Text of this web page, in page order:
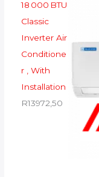
18 000 BTU
Classic
Inverter Air
Conditione
r , With
Installation
R13972,50